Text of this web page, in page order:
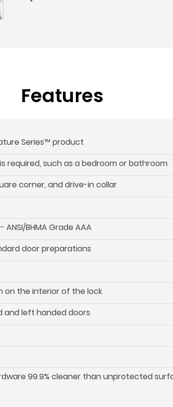
Features
Series™ product
required, such as a bedroom or bathroom
corner, and drive-in collar
BHMA Grade AAA
door preparations
on the interior of the lock
and left handed doors
99.9% cleaner than unprotected